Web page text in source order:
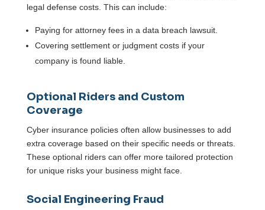
legal defense costs. This can include:
Paying for attorney fees in a data breach lawsuit.
Covering settlement or judgment costs if your
company is found liable.
Optional Riders and Custom
Coverage
Cyber insurance policies often allow businesses to add
extra coverage based on their specific needs or threats.
These optional riders can offer more tailored protection
for unique risks your business might face.
Social Engineering Fraud